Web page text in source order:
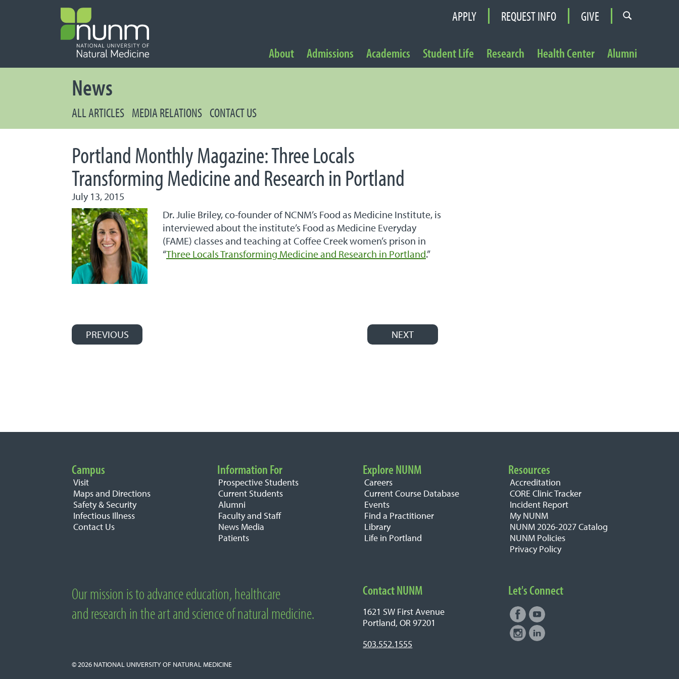
APPLY REQUEST INFO GIVE
Secondary Navigation
About Admissions Academics Student Life Research Health Center Alumni
News
ALL ARTICLES MEDIA RELATIONS CONTACT US
Portland Monthly Magazine: Three Locals
Transforming Medicine and Research in Portland
July 13, 2015
Dr. Julie Briley, co-founder of NCNM’s Food as Medicine Institute, is
interviewed about the institute’s Food as Medicine Everyday
(FAME) classes and teaching at Coffee Creek women’s prison in
“Three Locals Transforming Medicine and Research in Portland.”
Post navigation
PREVIOUS NEXT
Important Links
Campus
Visit
Maps and Directions
Safety & Security
Infectious Illness
Contact Us
Information For
Prospective Students
Current Students
Alumni
Faculty and Staff
News Media
Patients
Explore NUNM
Careers
Current Course Database
Events
Find a Practitioner
Library
Life in Portland
Resources
Accreditation
CORE Clinic Tracker
Incident Report
My NUNM
NUNM 2026-2027 Catalog
NUNM Policies
Privacy Policy
About National University of Natural Medicine
Our mission is to advance education, healthcare
and research in the art and science of natural medicine.
Contact NUNM
1621 SW First Avenue
Portland, OR 97201
503.552.1555
Let's Connect
Connect with NUNM on Social
Media
Facebook
Youtube
Instagram
LinkedIn
© 2026 NATIONAL UNIVERSITY OF NATURAL MEDICINE